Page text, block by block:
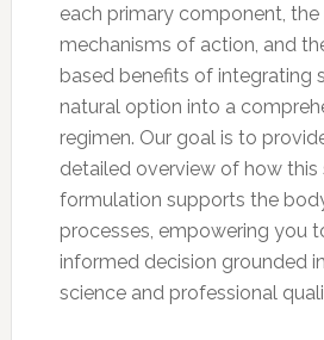
each primary component,
mechanisms of action, and
based benefits of integrating
natural option into a
regimen. Our goal is to
detailed overview of how this
formulation supports the
processes, empowering you
informed decision grounded
science and professional